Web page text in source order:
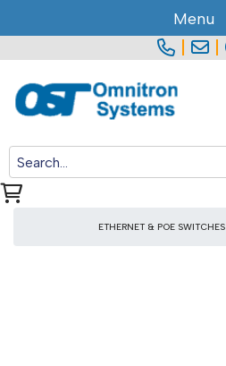
ETHERNET & POE SWITCHES
Menu